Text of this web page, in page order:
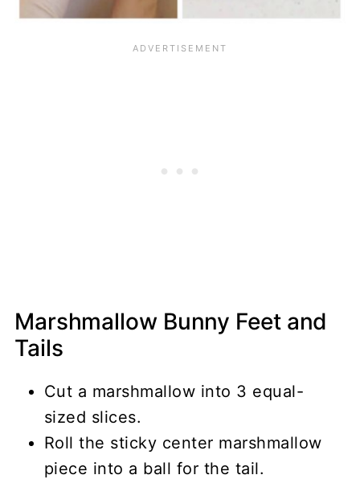
Marshmallow Bunny Feet and
Tails
Cut a marshmallow into 3 equal-
sized slices.
Roll the sticky center marshmallow
piece into a ball for the tail.